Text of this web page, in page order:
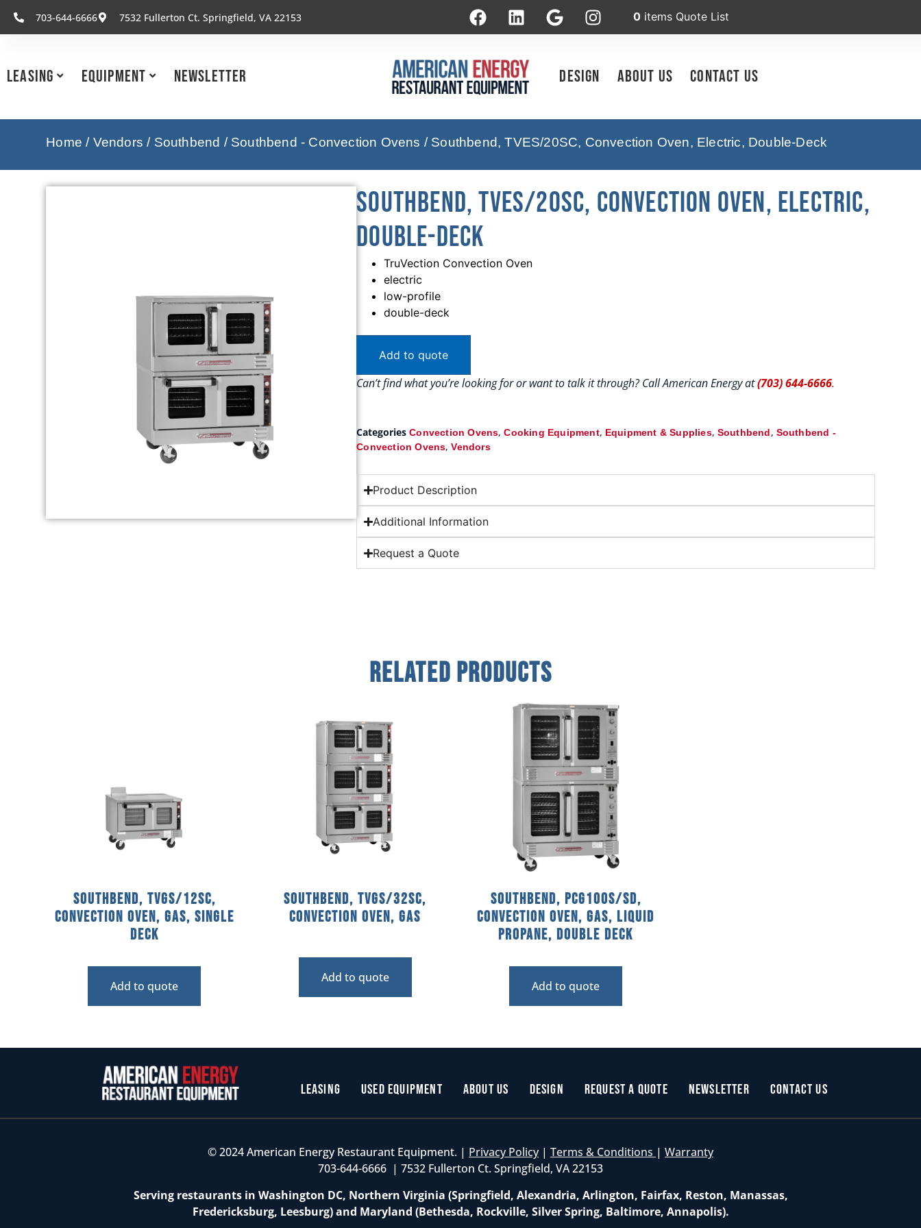
703-644-6666 7532 Fullerton Ct. Springfield, VA 22153 0 items Quote List
Leasing Equipment Newsletter Design About Us Contact Us
Home / Vendors / Southbend / Southbend - Convection Ovens / Southbend, TVES/20SC, Convection Oven, Electric, Double-Deck
Southbend, TVES/20SC, Convection Oven, Electric,
Double-Deck
TruVection Convection Oven
electric
low-profile
double-deck
Add to quote
Can’t find what you’re looking for or want to talk it through? Call American Energy at(703) 644-6666.
Categories Convection Ovens,Cooking Equipment, Equipment & Supplies, Southbend, Southbend -
Convection Ovens,Vendors
Product Description
Additional Information
Request a Quote
Related Products
Southbend, TVGS/12SC,
Convection Oven, Gas, Single
Deck
Add to quote
Southbend, TVGS/32SC,
Convection Oven, Gas
Add to quote
Southbend, PCG100S/SD,
Convection Oven, Gas, Liquid
Propane, Double Deck
Add to quote
Leasing Used Equipment About Us Design Request a Quote Newsletter Contact Us
© 2024 American Energy Restaurant Equipment. | Privacy Policy | Terms & Conditions | Warranty
703-644-6666 | 7532 Fullerton Ct. Springfield, VA 22153
Serving restaurants in Washington DC, Northern Virginia (Springfield, Alexandria, Arlington, Fairfax, Reston, Manassas,
Fredericksburg, Leesburg) and Maryland (Bethesda, Rockville, Silver Spring, Baltimore, Annapolis).